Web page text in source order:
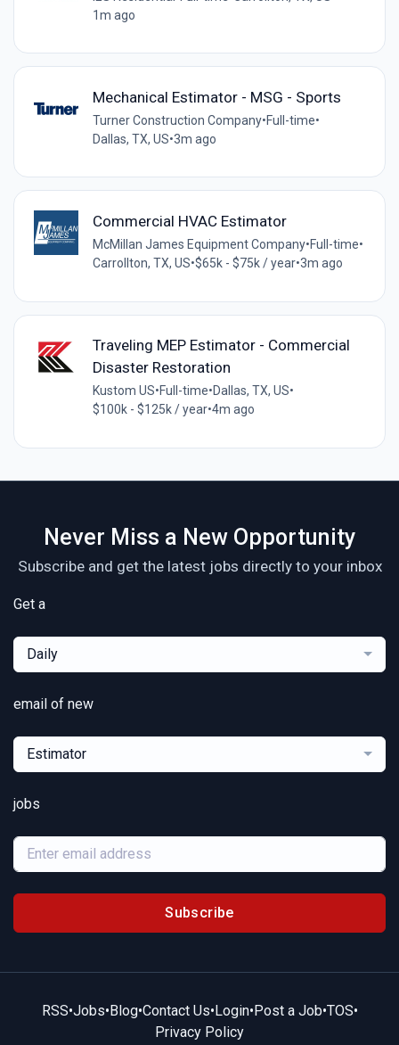
1m ago
Mechanical Estimator - MSG - Sports
Turner Construction Company•Full-time•
Dallas, TX, US•3m ago
Commercial HVAC Estimator
McMillan James Equipment Company•Full-time•
Carrollton, TX, US•$65k - $75k / year•3m ago
Traveling MEP Estimator - Commercial
Disaster Restoration
Kustom US•Full-time•Dallas, TX, US•
$100k - $125k / year•4m ago
Never Miss a New Opportunity
Subscribe and get the latest jobs directly to your inbox
Get a
Daily
email of new
Estimator
jobs
Subscribe
RSS•Jobs•Blog•Contact Us•Login•Post a Job•TOS•
Privacy Policy